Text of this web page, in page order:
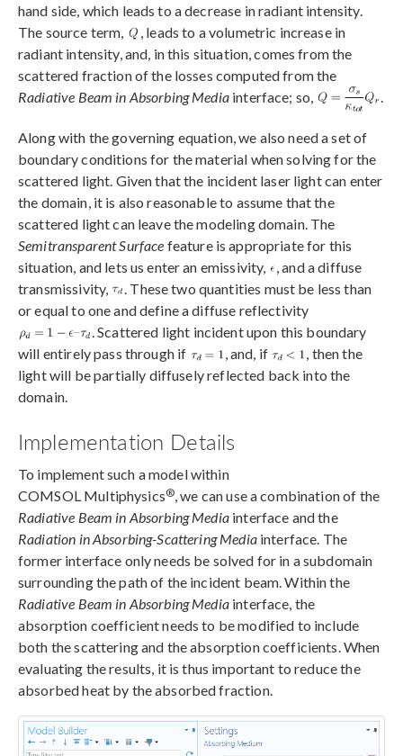
hand side, which leads to a decrease in radiant intensity.
The source term,
, leads to a volumetric increase in
radiant intensity, and, in this situation, comes from the
scattered fraction of the losses computed from the
Radiative Beam in Absorbing Mediainterface; so, .
Along with the governing equation, we also need a set of
boundary conditions for the material when solving for the
scattered light. Given that the incident laser light can enter
the domain, it is also reasonable to assume that the
scattered light can leave the modeling domain. The
Semitransparent Surface feature is appropriate for this
situation, and lets us enter an emissivity,
, and a diffuse
transmissivity,
. These two quantities must be less than
or equal to one and define a diffuse reflectivity
. Scattered light incident upon this boundary
will entirely pass through if
, and, if
, then the
light will be partially diffusely reflected back into the
domain.
Implementation Details
To implement such a model within
COMSOL Multiphysics® , we can use a combination of the
Radiative Beam in Absorbing Mediainterface and the
Radiation in Absorbing-Scattering Mediainterface. The
former interface only needs be solved for in a subdomain
surrounding the path of the incident beam. Within the
Radiative Beam in Absorbing Mediainterface, the
absorption coefficient needs to be modified to include
both the scattering and the absorption coefficients. When
evaluating the results, it is thus important to reduce the
absorbed heat by the absorbed fraction.